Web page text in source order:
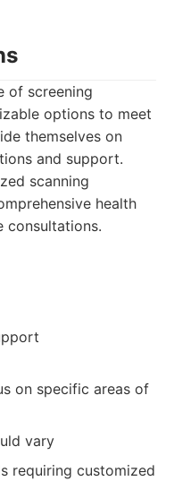
of screening
options to meet
themselves on
and support.
scanning
health
consultations.
on specific areas of
vary
requiring customized